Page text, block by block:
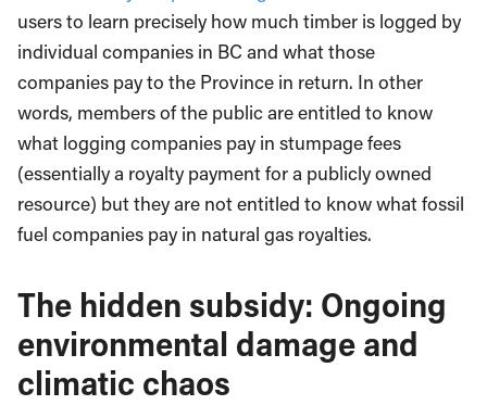
users to learn precisely how much timber is logged by
individual companies in BC and what those
companies pay to the Province in return. In other
words, members of the public are entitled to know
what logging companies pay in stumpage fees
(essentially a royalty payment for a publicly owned
resource) but they are not entitled to know what fossil
fuel companies pay in natural gas royalties.
The hidden subsidy: Ongoing
environmental damage and
climatic chaos